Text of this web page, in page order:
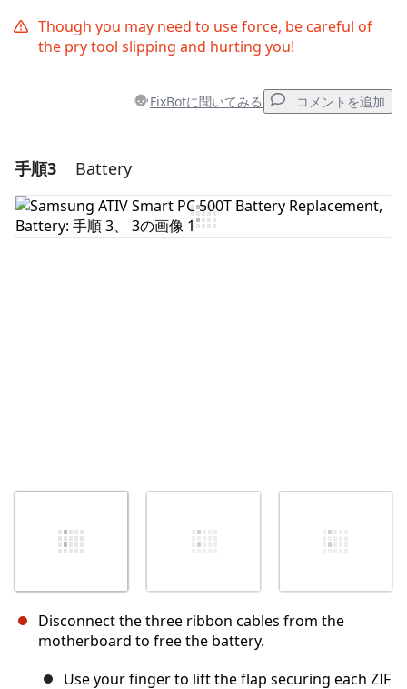
Though you may need to use force, be careful of
the pry tool slipping and hurting you!
FixBotに聞いてみる コメントを追加
コメントを追加
手順3 Battery
Disconnect the three ribbon cables from the
motherboard to free the battery.
Use your finger to lift the flap securing each ZIF